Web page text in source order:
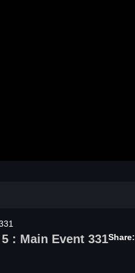
: Main Event 331Share: